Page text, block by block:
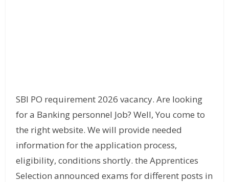
SBI PO requirement 2026 vacancy. Are looking
for a Banking personnel Job? Well, You come to
the right website. We will provide needed
information for the application process,
eligibility, conditions shortly. the Apprentices
Selection announced exams for different posts in